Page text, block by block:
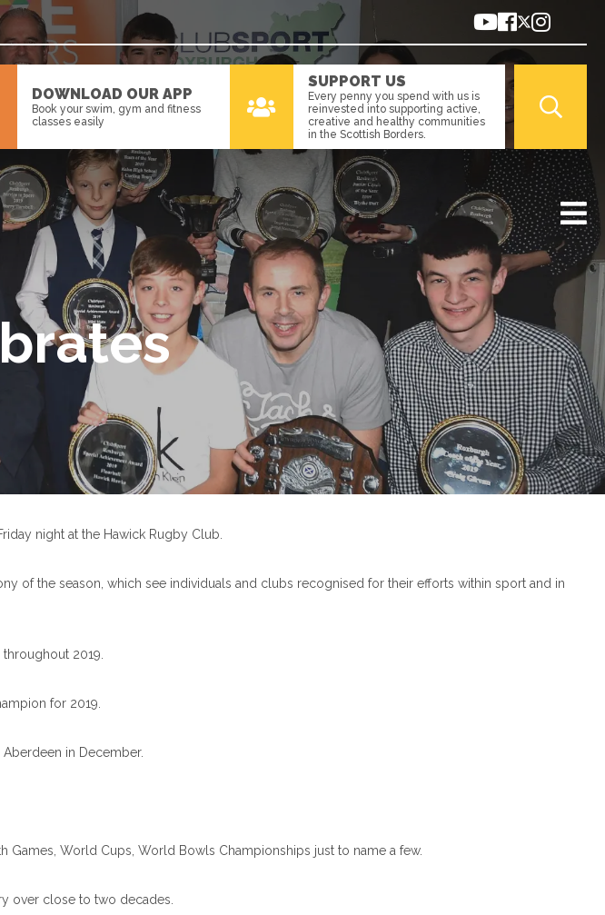
DOWNLOAD OUR APP
Book your swim, gym and fitness
classes easily
SUPPORT US
Every penny you spend with us is
reinvested into supporting active,
creative and healthy communities
in the Scottish Borders.
Events
night at the Hawick Rugby Club.
of the season, which see individuals and clubs recognised for their efforts within sport and in
2019.
for 2019.
in December.
World Cups, World Bowls Championships just to name a few.
over close to two decades.